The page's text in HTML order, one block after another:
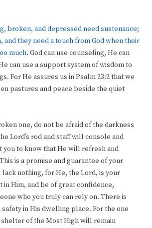
broken, and depressed need sustenance;
and they need a touch from God when their
much. God can use counseling, He can
can use a support system of wisdom to
For He assures us in Psalm 23:2 that we
pastures and peace beside the quiet
one, do not be afraid of the darkness
Lord’s rod and staff will console and
you to know that He will refresh and
is a promise and guarantee of your
nothing, for He, the Lord, is your
in Him, and be of great confidence,
who you truly can rely on. There is
safety in His dwelling place. For the one
of the Most High will remain